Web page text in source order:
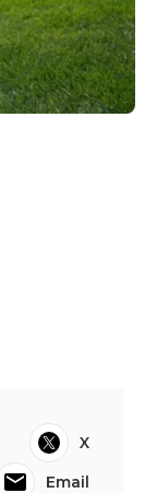
X
Email